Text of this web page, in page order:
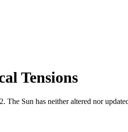
Tensions
Sun has neither altered nor